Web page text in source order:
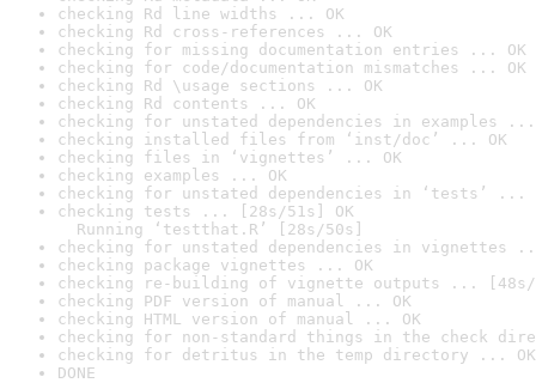
checking Rd line widths ... OK
checking Rd cross-references ... OK
checking for missing documentation entries ... OK
checking for code/documentation mismatches ... OK
checking Rd \usage sections ... OK
checking Rd contents ... OK
checking for unstated dependencies in examples ...
checking installed files from ‘inst/doc’ ... OK
checking files in ‘vignettes’ ... OK
checking examples ... OK
checking for unstated dependencies in ‘tests’ ...
checking tests ... [28s/51s] OK
Running ‘testthat.R’ [28s/50s]
checking for unstated dependencies in vignettes
checking package vignettes ... OK
checking re-building of vignette outputs ... [48s/
checking PDF version of manual ... OK
checking HTML version of manual ... OK
checking for non-standard things in the check
checking for detritus in the temp directory ... OK
DONE